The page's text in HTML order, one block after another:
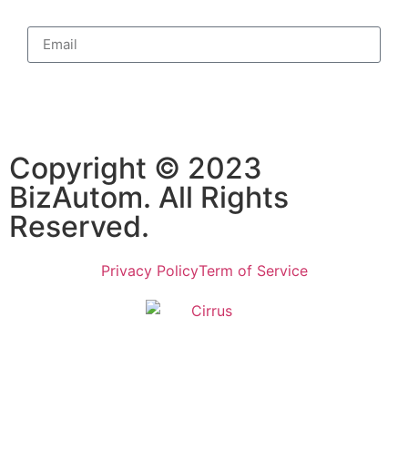
Copyright © 2023
BizAutom. All Rights
Reserved.
Privacy PolicyTerm of Service